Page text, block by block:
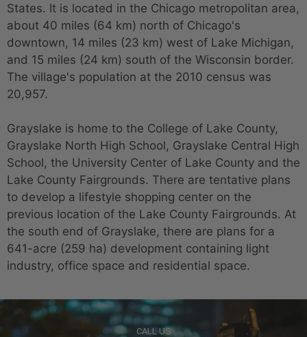
States. It is located in the Chicago metropolitan area,
about 40 miles (64 km) north of Chicago's
downtown, 14 miles (23 km) west of Lake Michigan,
and 15 miles (24 km) south of the Wisconsin border.
The village's population at the 2010 census was
20,957.
Grayslake is home to the College of Lake County,
Grayslake North High School, Grayslake Central High
School, the University Center of Lake County and the
Lake County Fairgrounds. There are tentative plans
to develop a lifestyle shopping center on the
previous location of the Lake County Fairgrounds. At
the south end of Grayslake, there are plans for a
641-acre (259 ha) development containing light
industry, office space and residential space.
CALL US